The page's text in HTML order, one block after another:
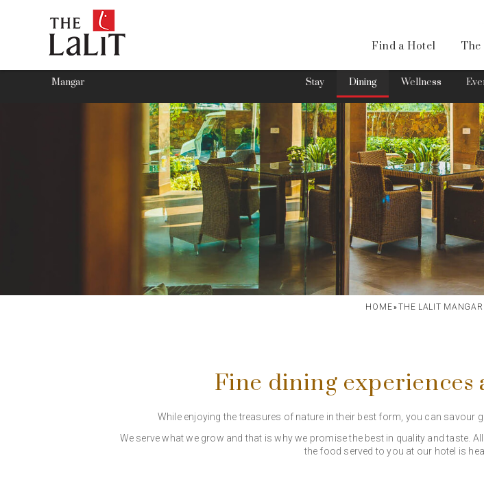
Find a Hotel
Mangar Stay Dining Wellness
HOME» THE LALIT MANGAR
Fine dining experiences
While enjoying the treasures of nature in their best form, you can savour
We serve what we grow and that is why we promise the best in quality and taste.
the food served to you at our hotel is
Please select your country and
*We respect your privacy. Your